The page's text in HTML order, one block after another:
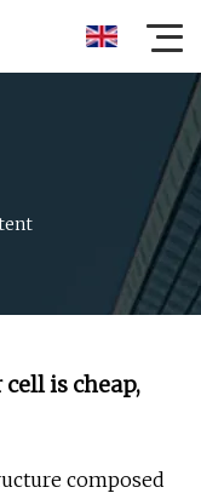
is cheap,
composed